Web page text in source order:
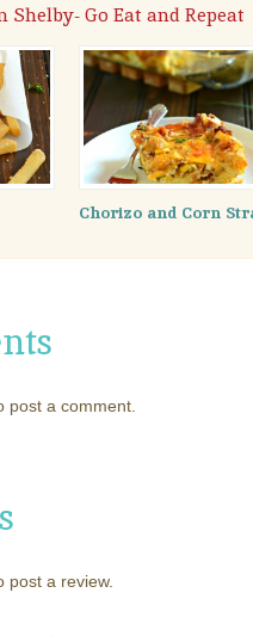
Shelby- Go Eat and Repeat
Chorizo and Corn
post a comment.
post a review.